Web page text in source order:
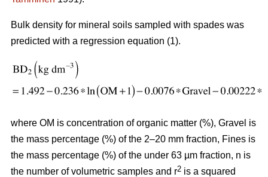
Bulk density for mineral soils sampled with spades was
predicted with a regression equation (1).
where OM is concentration of organic matter (%), Gravel is
the mass percentage (%) of the 2–20 mm fraction, Fines is
the mass percentage (%) of the under 63 µm fraction, n is
the number of volumetric samples and r2 is a squared